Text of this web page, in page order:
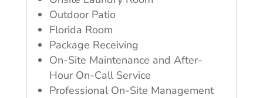
Outdoor Patio
Florida Room
Package Receiving
On-Site Maintenance and After-
Hour On-Call Service
Professional On-Site Management